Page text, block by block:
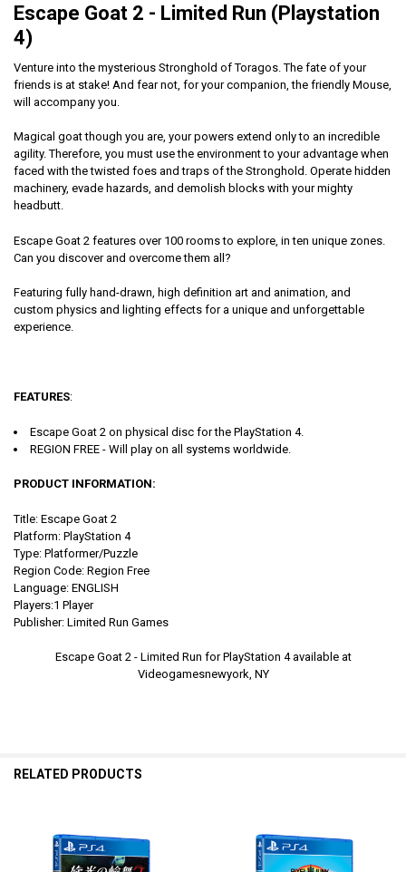
Escape Goat 2 - Limited Run (Playstation
4)
Venture into the mysterious Stronghold of Toragos. The fate of your
friends is at stake! And fear not, for your companion, the friendly Mouse,
will accompany you.
Magical goat though you are, your powers extend only to an incredible
agility. Therefore, you must use the environment to your advantage when
faced with the twisted foes and traps of the Stronghold. Operate hidden
machinery, evade hazards, and demolish blocks with your mighty
headbutt.
Escape Goat 2 features over 100 rooms to explore, in ten unique zones.
Can you discover and overcome them all?
Featuring fully hand-drawn, high definition art and animation, and
custom physics and lighting effects for a unique and unforgettable
experience.
FEATURES:
Escape Goat 2 on physical disc for the PlayStation 4.
REGION FREE - Will play on all systems worldwide.
PRODUCT INFORMATION:
Title: Escape Goat 2
Platform: PlayStation 4
Type: Platformer/Puzzle
Region Code: Region Free
Language: ENGLISH
Players:1 Player
Publisher: Limited Run Games
Escape Goat 2 - Limited Run for PlayStation 4 available at
Videogamesnewyork, NY
RELATED PRODUCTS
Related
Products